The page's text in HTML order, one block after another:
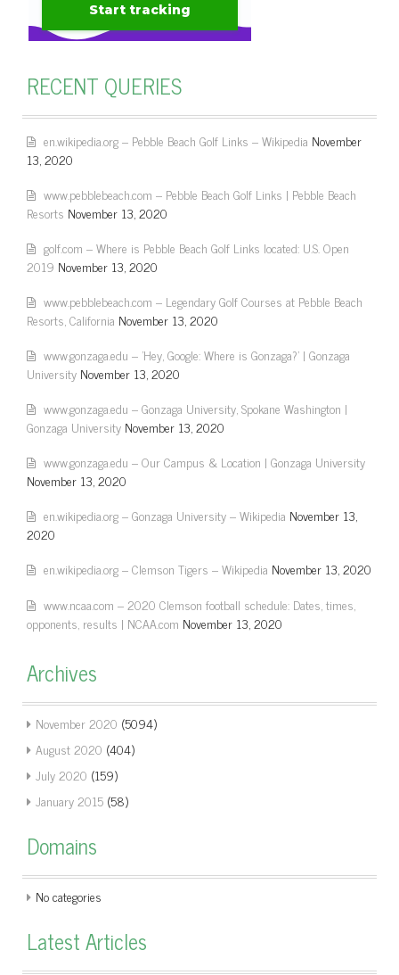
RECENT QUERIES
en.wikipedia.org – Pebble Beach Golf Links – Wikipedia November
13, 2020
www.pebblebeach.com – Pebble Beach Golf Links | Pebble Beach
Resorts November 13, 2020
golf.com – Where is Pebble Beach Golf Links located: U.S. Open
2019 November 13, 2020
www.pebblebeach.com – Legendary Golf Courses at Pebble Beach
Resorts, California November 13, 2020
www.gonzaga.edu – 'Hey, Google: Where is Gonzaga?' | Gonzaga
University November 13, 2020
www.gonzaga.edu – Gonzaga University, Spokane Washington |
Gonzaga University November 13, 2020
www.gonzaga.edu – Our Campus & Location | Gonzaga University
November 13, 2020
en.wikipedia.org – Gonzaga University – Wikipedia November 13,
2020
en.wikipedia.org – Clemson Tigers – Wikipedia November 13, 2020
www.ncaa.com – 2020 Clemson football schedule: Dates, times,
opponents, results | NCAA.com November 13, 2020
Archives
November 2020 (5094)
August 2020 (404)
July 2020 (159)
January 2015 (58)
Domains
No categories
Latest Articles